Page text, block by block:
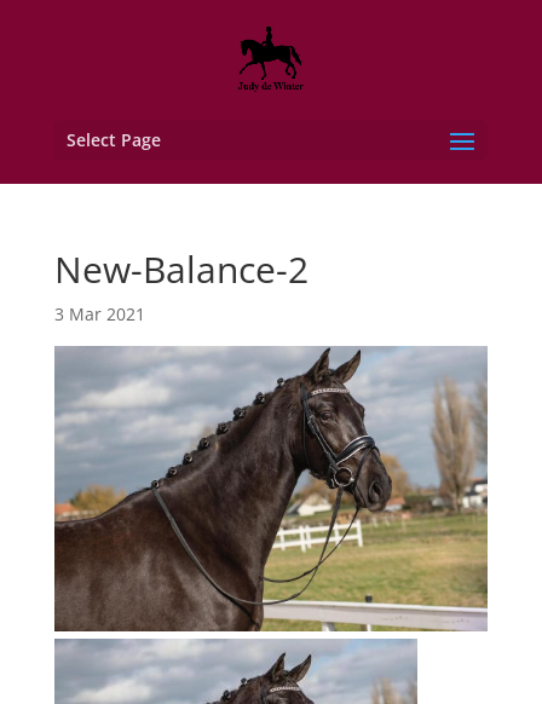
Select Page
New-Balance-2
3 Mar 2021